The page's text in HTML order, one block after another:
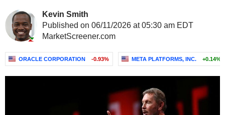
Kevin Smith
Published on 06/11/2026 at 05:30 am EDT
MarketScreener.com
ORACLE CORPORATION -0.93% META PLATFORMS, INC. +0.14%